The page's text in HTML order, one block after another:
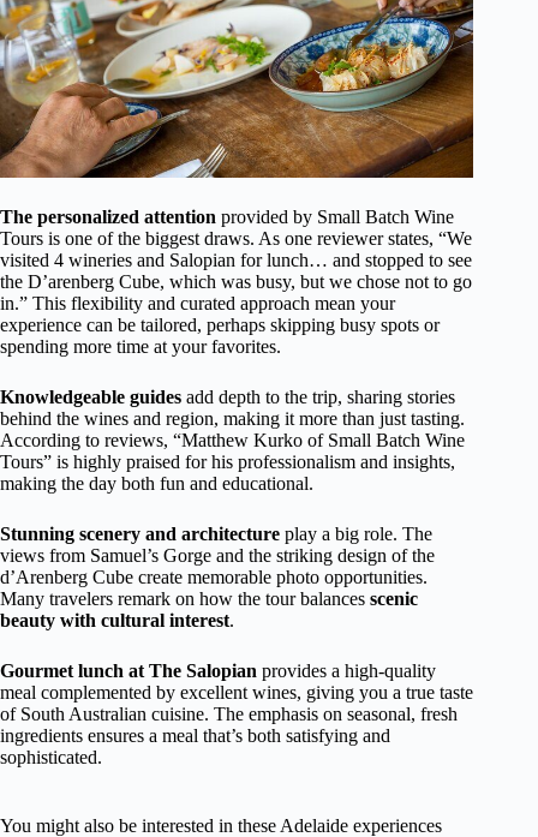
The personalized attention provided by Small Batch Wine
Tours is one of the biggest draws. As one reviewer states, “We
visited 4 wineries and Salopian for lunch… and stopped to see
the D’arenberg Cube, which was busy, but we chose not to go
in.” This flexibility and curated approach mean your
experience can be tailored, perhaps skipping busy spots or
spending more time at your favorites.
Knowledgeable guides add depth to the trip, sharing stories
behind the wines and region, making it more than just tasting.
According to reviews, “Matthew Kurko of Small Batch Wine
Tours” is highly praised for his professionalism and insights,
making the day both fun and educational.
Stunning scenery and architecture play a big role. The
views from Samuel’s Gorge and the striking design of the
d’Arenberg Cube create memorable photo opportunities.
Many travelers remark on how the tour balances scenic
beauty with cultural interest.
Gourmet lunch at The Salopian provides a high-quality
meal complemented by excellent wines, giving you a true taste
of South Australian cuisine. The emphasis on seasonal, fresh
ingredients ensures a meal that’s both satisfying and
sophisticated.
You might also be interested in these Adelaide experiences